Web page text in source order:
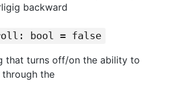
backward
bool = false
that turns off/on the ability to
the